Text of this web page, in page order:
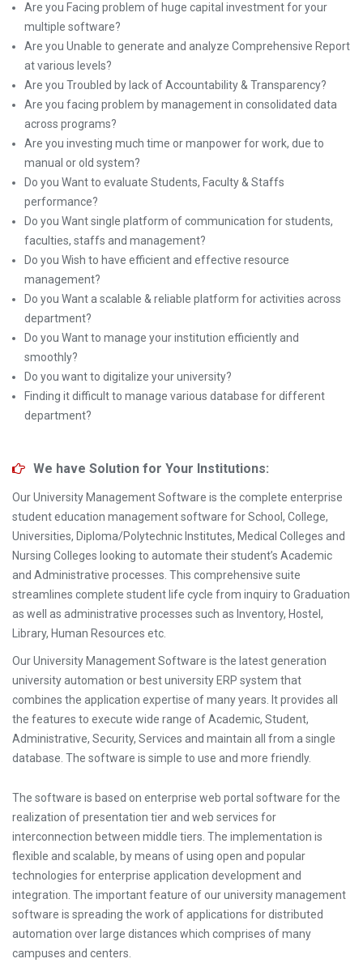
Are you Facing problem of huge capital investment for your
multiple software?
Are you Unable to generate and analyze Comprehensive Report
at various levels?
Are you Troubled by lack of Accountability & Transparency?
Are you facing problem by management in consolidated data
across programs?
Are you investing much time or manpower for work, due to
manual or old system?
Do you Want to evaluate Students, Faculty & Staffs
performance?
Do you Want single platform of communication for students,
faculties, staffs and management?
Do you Wish to have efficient and effective resource
management?
Do you Want a scalable & reliable platform for activities across
department?
Do you Want to manage your institution efficiently and
smoothly?
Do you want to digitalize your university?
Finding it difficult to manage various database for different
department?
We have Solution for Your Institutions:
Our University Management Software is the complete enterprise
student education management software for School, College,
Universities, Diploma/Polytechnic Institutes, Medical Colleges and
Nursing Colleges looking to automate their student’s Academic
and Administrative processes. This comprehensive suite
streamlines complete student life cycle from inquiry to Graduation
as well as administrative processes such as Inventory, Hostel,
Library, Human Resources etc.
Our University Management Software is the latest generation
university automation or best university ERP system that
combines the application expertise of many years. It provides all
the features to execute wide range of Academic, Student,
Administrative, Security, Services and maintain all from a single
database. The software is simple to use and more friendly.
The software is based on enterprise web portal software for the
realization of presentation tier and web services for
interconnection between middle tiers. The implementation is
flexible and scalable, by means of using open and popular
technologies for enterprise application development and
integration. The important feature of our university management
software is spreading the work of applications for distributed
automation over large distances which comprises of many
campuses and centers.